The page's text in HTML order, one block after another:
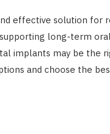
effective solution for
long-term
implants may be the
and choose the